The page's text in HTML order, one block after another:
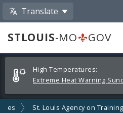
Translate
STLOUIS-MO
GOV
Alerts
and
Announcements
High Temperatures:
St. Louis Agency on